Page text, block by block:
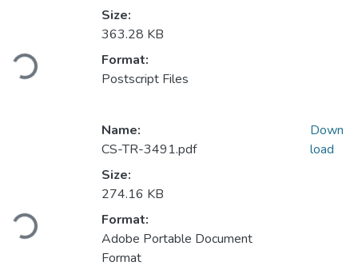
Loading...
Size:
363.28 KB
Format:
Postscript Files
Loading...
Name:
CS-TR-3491.pdf
Size:
274.16 KB
Format:
Adobe Portable Document
Format
Down
load